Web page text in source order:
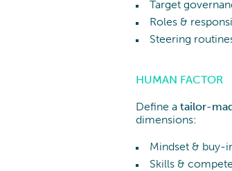
Target
Roles &
Steering
HUMAN FACTOR
Define a tailor-
dimensions:
Mindset & buy-
Skills &